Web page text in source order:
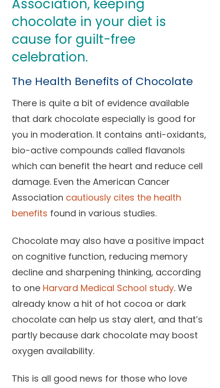
Altais Care Alliance
Why Altais
History
Careers
Leadership
Perspectives
Newsroom
Association, keeping
chocolate in your diet is
cause for guilt-free
celebration.
The Health Benefits of Chocolate
There is quite a bit of evidence available
that dark chocolate especially is good for
you in moderation. It contains anti-oxidants,
bio-active compounds called flavanols
which can benefit the heart and reduce cell
damage. Even the American Cancer
Association cautiously cites the health
benefits found in various studies.
Chocolate may also have a positive impact
on cognitive function, reducing memory
decline and sharpening thinking, according
to one Harvard Medical School study. We
already know a hit of hot cocoa or dark
chocolate can help us stay alert, and that’s
partly because dark chocolate may boost
oxygen availability.
This is all good news for those who love